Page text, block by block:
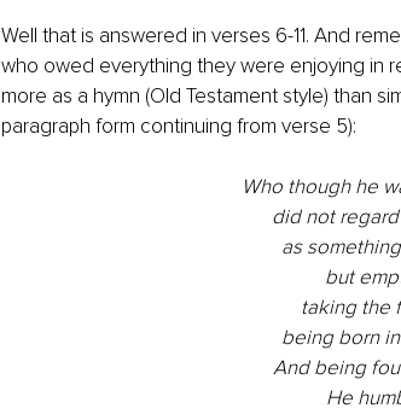
Well that is answered in verses 6-11. And
who owed everything they were enjoying in
more as a hymn (Old Testament style) than
paragraph form continuing from verse 5):
Who though he
did not
as
but
taking the
being born
And being
He